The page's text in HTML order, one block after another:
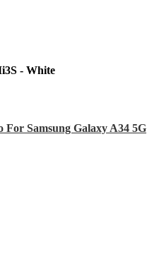
- White
For Samsung Galaxy A34 5G